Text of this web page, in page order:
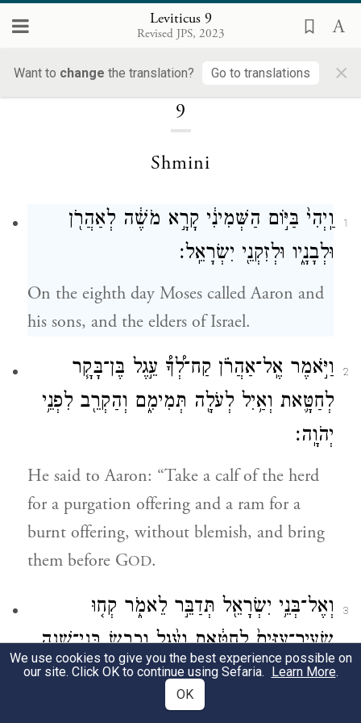
Leviticus 9
Revised JPS, 2023
Want to change the translation? Go to translations ×
9
Shmini
1
וַֽיְהִי֙ בַּיּ֣וֹם הַשְּׁמִינִ֔י קָרָ֣א מֹשֶׁ֔ה לְאַהֲרֹ֖ן
וּלְבָנָ֑יו וּלְזִקְנֵ֖י יִשְׂרָאֵֽל׃
On the eighth day Moses called Aaron and
his sons, and the elders of Israel.
2
וַיֹּ֣אמֶר אֶֽל־אַהֲרֹ֗ן קַח־לְ֠ךָ֠ עֵ֣גֶל בֶּן־בָּקָ֧ר
לְחַטָּ֛את וְאַ֥יִל לְעֹלָ֖ה תְּמִימִ֑ם וְהַקְרֵ֖ב לִפְנֵ֥י
יְהֹוָֽה׃
He said to Aaron: “Take a calf of the herd
for a purgation offering and a ram for a
burnt offering, without blemish, and bring
them before GOD.
3
וְאֶל־בְּנֵ֥י יִשְׂרָאֵ֖ל תְּדַבֵּ֣ר לֵאמֹ֑ר קְח֤וּ
שְׂעִיר־עִזִּים֙ לְחַטָּ֔את וְעֵ֨גֶל וָכֶ֧בֶשׂ בְּנֵי־שָׁנָ֛ה
תְּמִימִ֖ם לְעֹלָֽה׃
And speak to the Israelites, saying: Take a
We use cookies to give you the best experience possible on
our site. Click OK to continue using Sefaria. Learn More.
OK